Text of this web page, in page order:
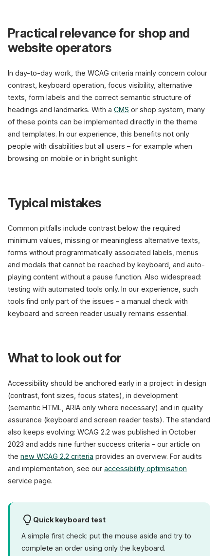
Practical relevance for shop and
website operators
In day-to-day work, the WCAG criteria mainly concern colour
contrast, keyboard operation, focus visibility, alternative
texts, form labels and the correct semantic structure of
headings and landmarks. With a CMS or shop system, many
of these points can be implemented directly in the theme
and templates. In our experience, this benefits not only
people with disabilities but all users – for example when
browsing on mobile or in bright sunlight.
Typical mistakes
Common pitfalls include contrast below the required
minimum values, missing or meaningless alternative texts,
forms without programmatically associated labels, menus
and modals that cannot be reached by keyboard, and auto-
playing content without a pause function. Also widespread:
testing with automated tools only. In our experience, such
tools find only part of the issues – a manual check with
keyboard and screen reader usually remains essential.
What to look out for
Accessibility should be anchored early in a project: in design
(contrast, font sizes, focus states), in development
(semantic HTML, ARIA only where necessary) and in quality
assurance (keyboard and screen reader tests). The standard
also keeps evolving: WCAG 2.2 was published in October
2023 and adds nine further success criteria – our article on
the new WCAG 2.2 criteria provides an overview. For audits
and implementation, see our accessibility optimisation
service page.
Quick keyboard test
A simple first check: put the mouse aside and try to
complete an order using only the keyboard.